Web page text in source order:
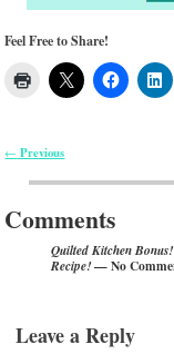
Feel Free to Share!
Post navigation
← Previous
Comments
Quilted Kitchen
Recipe!— No
Leave a Reply